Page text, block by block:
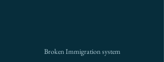
Broken Immigration system